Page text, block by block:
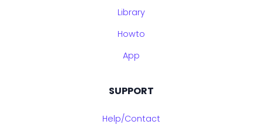
Library
Howto
App
SUPPORT
Help/Contact